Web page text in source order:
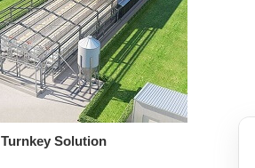
Turnkey Solution